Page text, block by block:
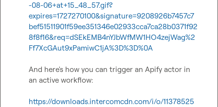
-08-06+at+15_48_57.gif?
expires=1727270100&signature=9208926b7457c7
bef51511901f59ee351346e02933cca7ca28b0371f92
8f8f16&req=dSEkEMB4nYJbWfMW1HO4zejWag%2
Ff7XcGAut9xPamiwC1jA%3D%3D%0A
And here's how you can trigger an Apify actor in
an active workflow:
https://downloads.intercomcdn.com/i/o/11378525